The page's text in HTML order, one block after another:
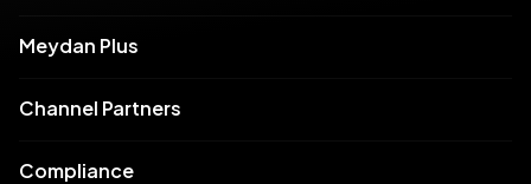
Meydan Plus
Channel Partners
Compliance